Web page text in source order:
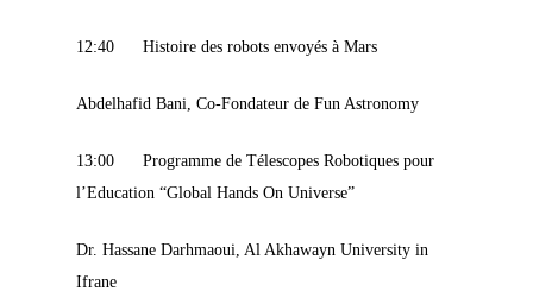
12:40 Histoire des robots envoyés à Mars
Abdelhafid Bani, Co-Fondateur de Fun Astronomy
13:00 Programme de Télescopes Robotiques pour
l’Education “Global Hands On Universe”
Dr. Hassane Darhmaoui, Al Akhawayn University in
Ifrane